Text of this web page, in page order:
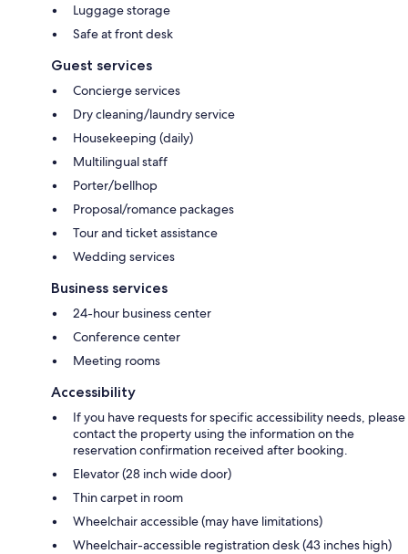
Luggage storage
Safe at front desk
Guest services
Concierge services
Dry cleaning/laundry service
Housekeeping (daily)
Multilingual staff
Porter/bellhop
Proposal/romance packages
Tour and ticket assistance
Wedding services
Business services
24-hour business center
Conference center
Meeting rooms
Accessibility
If you have requests for specific accessibility needs, please
contact the property using the information on the
reservation confirmation received after booking.
Elevator (28 inch wide door)
Thin carpet in room
Wheelchair accessible (may have limitations)
Wheelchair-accessible registration desk (43 inches high)